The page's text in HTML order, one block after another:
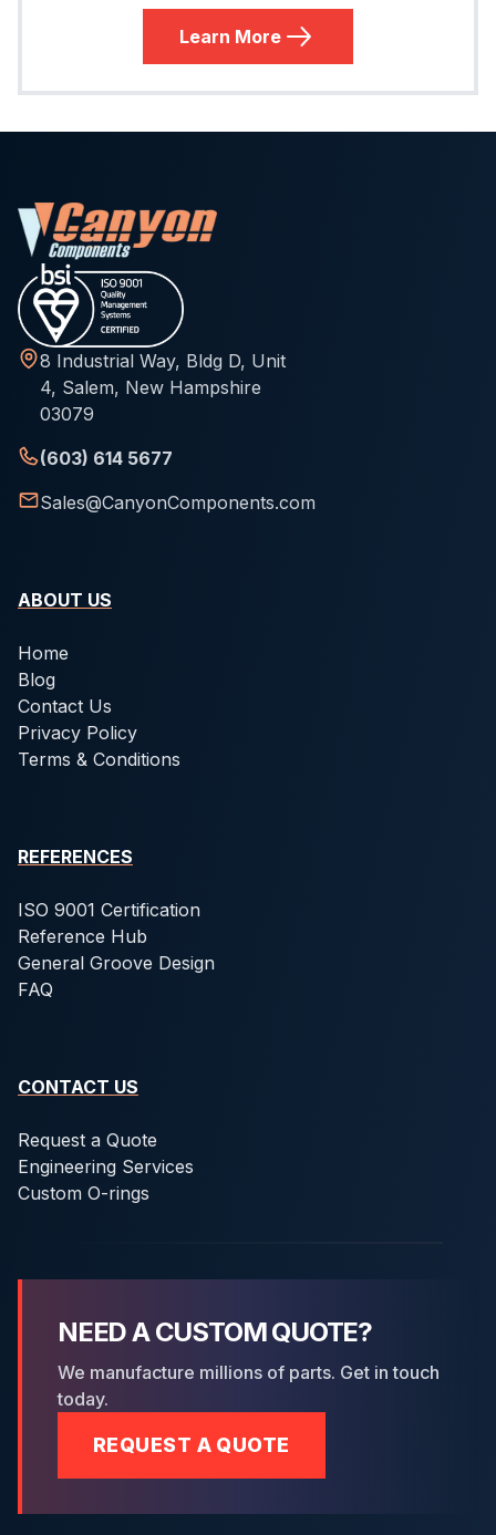
Learn More
8 Industrial Way, Bldg D, Unit
4, Salem, New Hampshire
03079
(603) 614 5677
Sales@CanyonComponents.com
ABOUT US
Home
Blog
Contact Us
Privacy Policy
Terms & Conditions
REFERENCES
ISO 9001 Certification
Reference Hub
General Groove Design
FAQ
CONTACT US
Request a Quote
Engineering Services
Custom O-rings
NEED A CUSTOM QUOTE?
We manufacture millions of parts. Get in touch
today.
REQUEST A QUOTE